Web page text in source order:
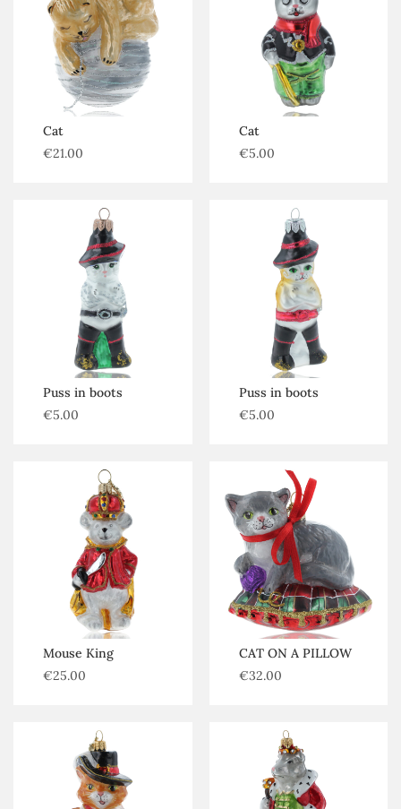
Cat
€21.00
Cat
€5.00
Puss in boots
€5.00
Puss in boots
€5.00
Mouse King
€25.00
CAT ON A PILLOW
€32.00